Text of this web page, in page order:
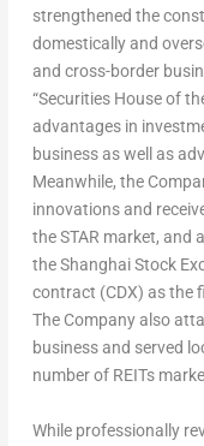
strengthened the
domestically and
and cross-border
“Securities House of
advantages in
business as well as
Meanwhile, the
innovations and
the STAR market, and
the Shanghai Stock
contract (CDX) as the
The Company also
business and served
number of REITs
While professionally